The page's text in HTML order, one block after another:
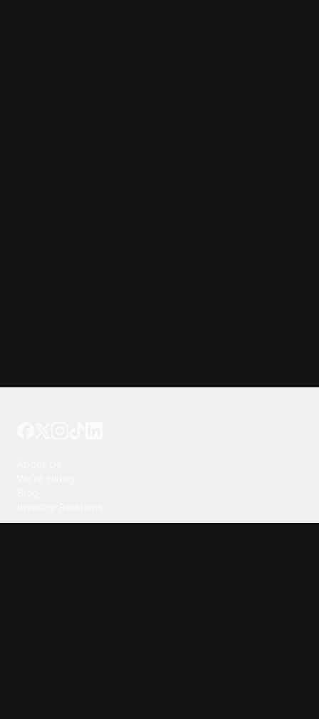
Our Products